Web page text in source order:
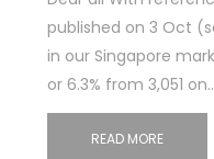
published on 3 Oct
in our Singapore
or 6.3% from 3,051
READ MORE